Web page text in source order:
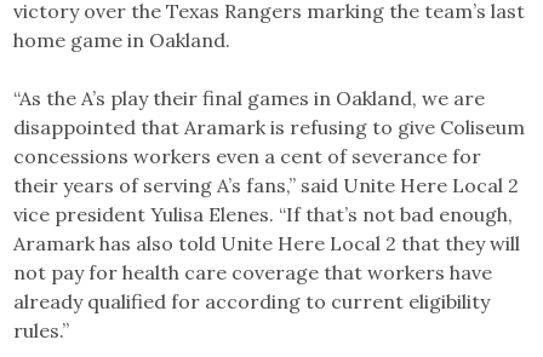
victory over the Texas Rangers marking the team’s last
home game in Oakland.
“As the A’s play their final games in Oakland, we are
disappointed that Aramark is refusing to give Coliseum
concessions workers even a cent of severance for
their years of serving A’s fans,” said Unite Here Local 2
vice president Yulisa Elenes. “If that’s not bad enough,
Aramark has also told Unite Here Local 2 that they will
not pay for health care coverage that workers have
already qualified for according to current eligibility
rules.”